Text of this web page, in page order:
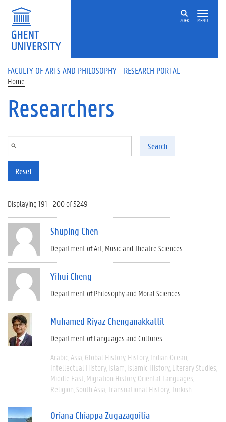
Skip to main content
ZOEK MENU
FACULTY OF ARTS AND PHILOSOPHY - RESEARCH PORTAL
Home
Researchers
Search
Reset
Displaying 191 - 200 of 5249
Shuping Chen
Department of Art, Music and Theatre Sciences
Yihui Cheng
Department of Philosophy and Moral Sciences
Muhamed Riyaz Chenganakkattil
Department of Languages and Cultures
Arabic Asia Global History History Indian Ocean
Intellectual History Islam Islamic History Literary Studies
Middle East Migration History Oriental Languages
Religion South Asia Transnational History Turkish
Oriana Chiappa Zugazagoitia